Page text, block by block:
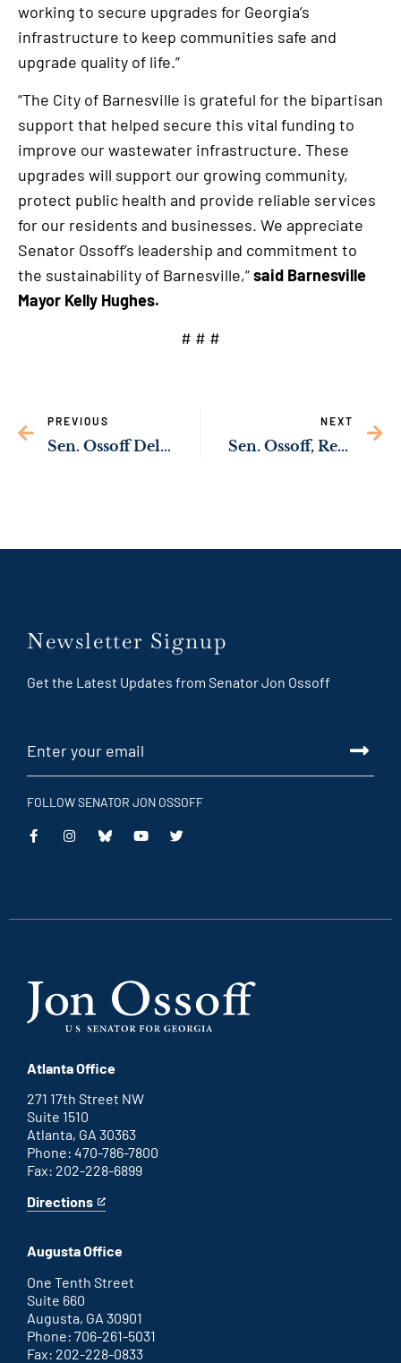
working to secure upgrades for Georgia’s
infrastructure to keep communities safe and
upgrade quality of life.”
“The City of Barnesville is grateful for the bipartisan
support that helped secure this vital funding to
improve our wastewater infrastructure. These
upgrades will support our growing community,
protect public health and provide reliable services
for our residents and businesses. We appreciate
Senator Ossoff’s leadership and commitment to
the sustainability of Barnesville,”said Barnesville
Mayor Kelly Hughes.
# # #
PREVIOUS
Sen. Ossoff Delivering Resources to Support Domestic Violence Victims
NEXT
Sen. Ossoff, Rep. Kiggans Uncover Children with Special Needs Locked Up Instead of Getting Care
Newsletter Signup
Get the Latest Updates from Senator Jon Ossoff
FOLLOW SENATOR JON OSSOFF
This
This
This
This
Atlanta Office
271 17th Street NW
Suite 1510
Atlanta, GA 30363
Phone: 470-786-7800
Fax: 202-228-6899
Directions
for
office
This
an
external
link
Augusta Office
One Tenth Street
Suite 660
Augusta, GA 30901
Phone: 706-261-5031
Fax: 202-228-0833